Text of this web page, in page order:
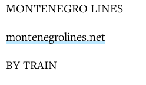
MONTENEGRO LINES
montenegrolines.net
BY TRAIN